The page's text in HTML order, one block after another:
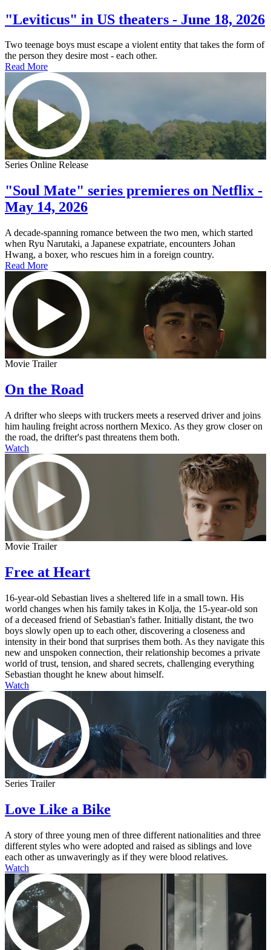
"Leviticus" in US theaters - June 18, 2026
Two teenage boys must escape a violent entity that takes the form of
the person they desire most - each other.
Read More
Series Online Release
"Soul Mate" series premieres on Netflix -
May 14, 2026
A decade-spanning romance between the two men, which started
when Ryu Narutaki, a Japanese expatriate, encounters Johan
Hwang, a boxer, who rescues him in a foreign country.
Read More
Movie Trailer
On the Road
A drifter who sleeps with truckers meets a reserved driver and joins
him hauling freight across northern Mexico. As they grow closer on
the road, the drifter's past threatens them both.
Watch
Movie Trailer
Free at Heart
16-year-old Sebastian lives a sheltered life in a small town. His
world changes when his family takes in Kolja, the 15-year-old son
of a deceased friend of Sebastian's father. Initially distant, the two
boys slowly open up to each other, discovering a closeness and
intensity in their bond that surprises them both. As they navigate this
new and unspoken connection, their relationship becomes a private
world of trust, tension, and shared secrets, challenging everything
Sebastian thought he knew about himself.
Watch
Series Trailer
Love Like a Bike
A story of three young men of three different nationalities and three
different styles who were adopted and raised as siblings and love
each other as unwaveringly as if they were blood relatives.
Watch